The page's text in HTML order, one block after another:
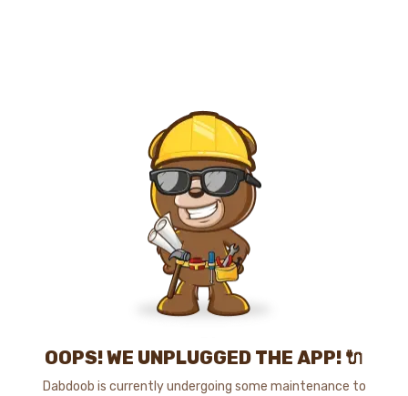
OOPS! WE UNPLUGGED THE APP! 🔌
Dabdoob is currently undergoing some maintenance to